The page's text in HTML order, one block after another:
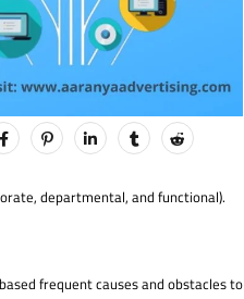
departmental, and functional).
frequent causes and obstacles to